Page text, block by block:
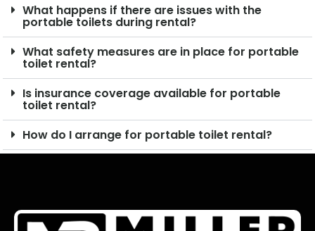
What happens if there are issues with the
portable toilets during rental?
What safety measures are in place for portable
toilet rental?
Is insurance coverage available for portable
toilet rental?
How do I arrange for portable toilet rental?